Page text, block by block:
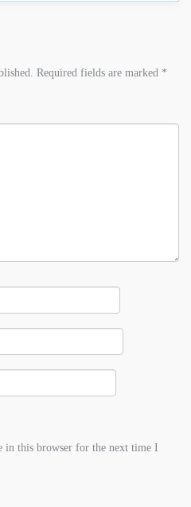
Required fields are marked *
in this browser for the next time I